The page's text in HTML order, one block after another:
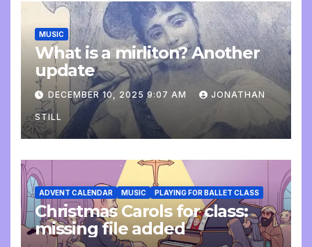
MUSIC
What is a mirliton? Another
update
DECEMBER 10, 2025 9:07 AM JONATHAN
STILL
ADVENT CALENDAR MUSIC PLAYING FOR BALLET CLASS
Christmas Carols for class:
missing file added